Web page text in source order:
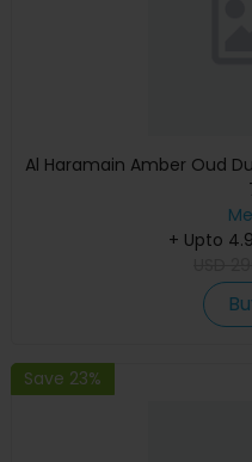
Al Haramain Amber Oud
+ Upto
Save 23%